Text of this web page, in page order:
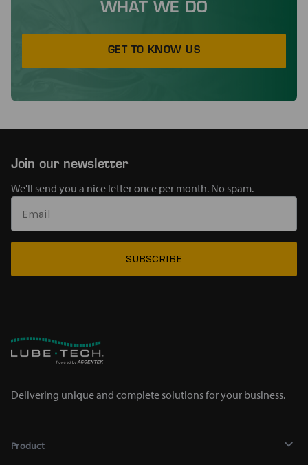
WHAT WE DO
GET TO KNOW US
Join our newsletter
We'll send you a nice letter once per month. No spam.
SUBSCRIBE
Delivering unique and complete solutions for your business.
Product